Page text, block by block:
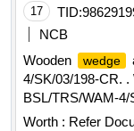
thin coated wire
two wheels in pair
10mm Nylon
Handle of the two
pair at a time.
(yellow color) [
delivery ] ]
17 TID:
NCB
Wooden
wedge
4/SK/03/198-CR. .
BSL/TRS/WAM-
Months after the
Worth : Refer